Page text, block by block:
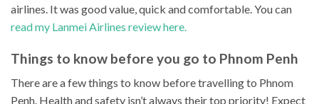
airlines. It was good value, quick and comfortable. You can
read my Lanmei Airlines review here.
Things to know before you go to Phnom Penh
There are a few things to know before travelling to Phnom
Penh. Health and safety isn’t always their top priority! Expect